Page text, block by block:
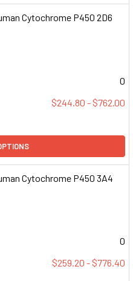
Cytochrome P450 2D6
0
$244.80 - $762.00
Cytochrome P450 3A4
0
$259.20 - $776.40